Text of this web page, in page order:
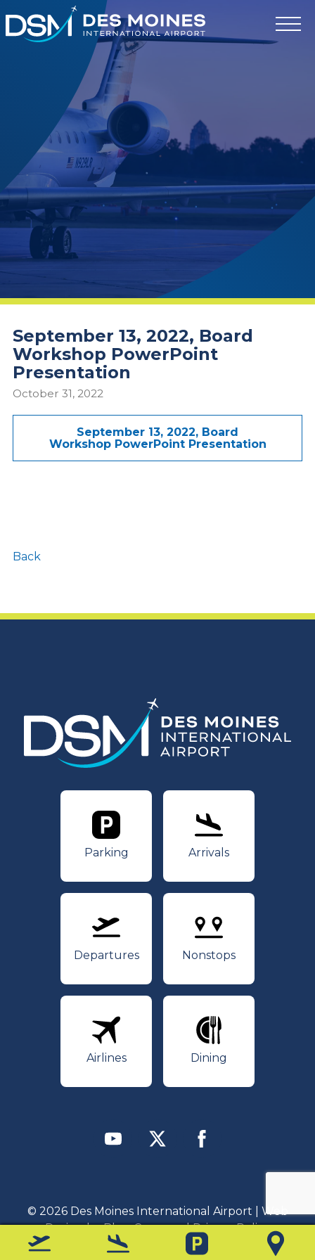
Des
Moines
homepage
Departures Arrivals Parking Map
September 13, 2022, Board
Workshop PowerPoint
Presentation
October 31, 2022
September 13, 2022, Board
Workshop PowerPoint Presentation
Back
Parking
Parking
Arrivals
Arrivals
Departures
Departures
Nonstops
Nonstops
Airlines
Airlines
Dining
Dining
YoutubeTwitter Facebook
© 2026 Des Moines International Airport | Web
Design byBlue Compass|Privacy Policy